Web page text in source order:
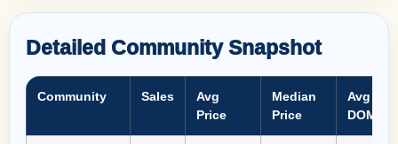
Detailed Community Snapshot
Community Sales
Avg
Price
Median
Price
Avg
DOM